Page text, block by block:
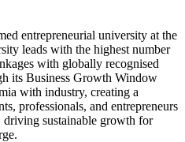
entrepreneurial university at the
leads with the highest number
with globally recognised
its Business Growth Window
with industry, creating a
professionals, and entrepreneurs
sustainable growth for